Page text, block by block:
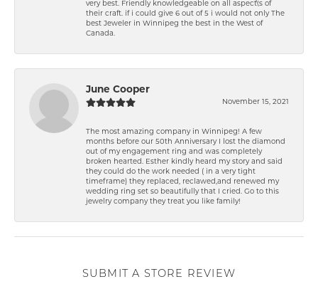
very best. Friendly knowledgeable on all aspect\'s of
their craft. if i could give 6 out of 5 i would not only The
best Jeweler in Winnipeg the best in the West of
Canada.
June Cooper
November 15, 2021
The most amazing company in Winnipeg! A few
months before our 50th Anniversary I lost the diamond
out of my engagement ring and was completely
broken hearted. Esther kindly heard my story and said
they could do the work needed ( in a very tight
timeframe) they replaced, reclawed,and renewed my
wedding ring set so beautifully that I cried. Go to this
jewelry company they treat you like family!
SUBMIT A STORE REVIEW